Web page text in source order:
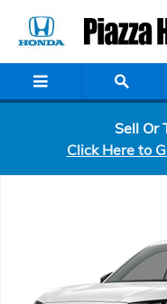
Sell Or
Click Here to